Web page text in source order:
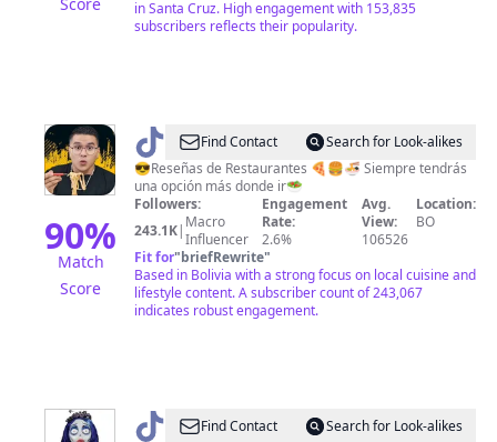
in Santa Cruz. High engagement with 153,835
subscribers reflects their popularity.
90%
Match
Score
@ Jonathan
Mercue
🤠
Find Contact
Search for Look-alikes
😎Reseñas de Restaurantes 🍕🍔🍜 Siempre tendrás
una opción más donde ir🥗
Followers:
243.1K| Macro
Influencer
Engagement
Rate:
2.6%
Avg.
View:
106526
Location:
BO
Fit for"briefRewrite"
Based in Bolivia with a strong focus on local cuisine and
lifestyle content. A subscriber count of 243,067
indicates robust engagement.
@ HientraxFind Contact
Search for Look-alikes